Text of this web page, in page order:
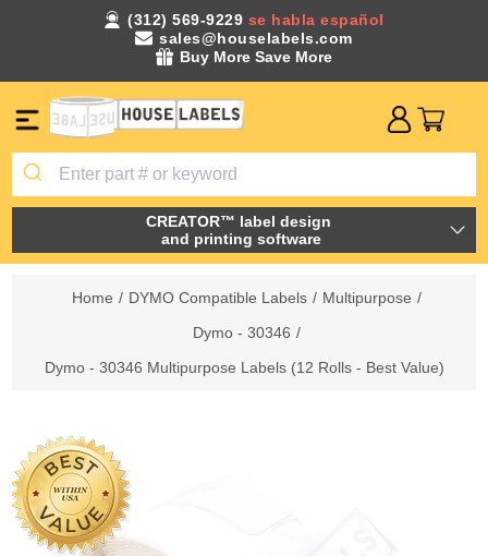
(312) 569-9229 se habla español
sales@houselabels.com
Buy More Save More
CREATOR™ label design
and printing software
Home / DYMO Compatible Labels / Multipurpose /
Dymo - 30346 /
Dymo - 30346 Multipurpose Labels (12 Rolls - Best Value)